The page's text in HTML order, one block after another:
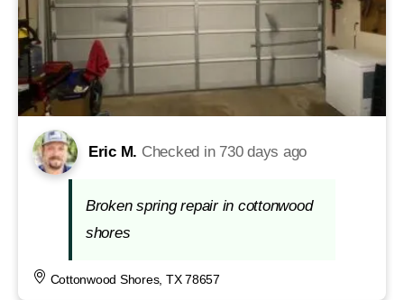
Eric M. Checked in 730 days ago
Broken spring repair in cottonwood
shores
Cottonwood Shores, TX 78657